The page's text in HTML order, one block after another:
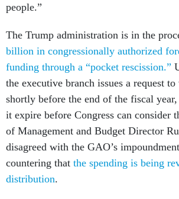
people.”
The Trump administration is in the
billion in congressionally authorized
funding through a “pocket rescission.”
the executive branch issues a request
shortly before the end of the fiscal
it expire before Congress can consider
of Management and Budget Director
disagreed with the GAO’s
countering that the spending is being
distribution.